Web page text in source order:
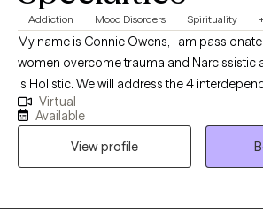
Addiction Mood Disorders Spirituality
My name is Connie Owens, I am
women overcome trauma and Narcissistic
is Holistic. We will address the 4
Mind, 2. Body, 3. Soul, and 4. Spirit. I believe that we are each
uniquely different and to heal all of you we
your life to see how it contributes to
and then focus on a solution to help you
emotional pain, for good.
Virtual
Available
View profile